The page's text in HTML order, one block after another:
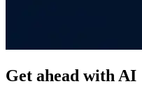
Get ahead with AI